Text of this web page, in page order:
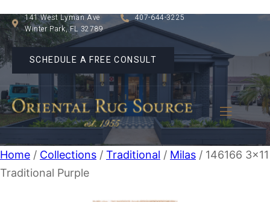
141 West Lyman Ave
Winter Park, FL 32789
407-644-3225
SCHEDULE A FREE CONSULT
Home / Collections / Traditional / Milas / 146166 3×11
Traditional Purple